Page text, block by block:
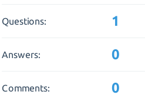
Questions: 1
Answers: 0
Comments: 0